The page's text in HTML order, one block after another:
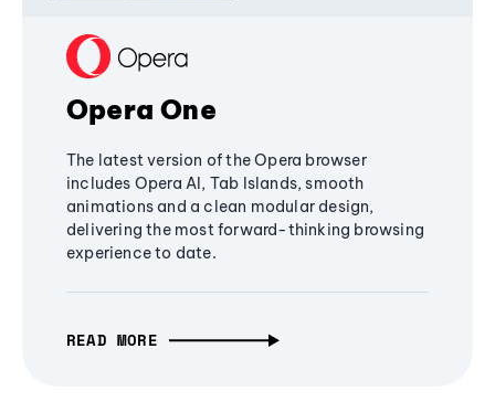
Opera One
The latest version of the Opera browser
includes Opera AI, Tab Islands, smooth
animations and a clean modular design,
delivering the most forward-thinking browsing
experience to date.
READ MORE